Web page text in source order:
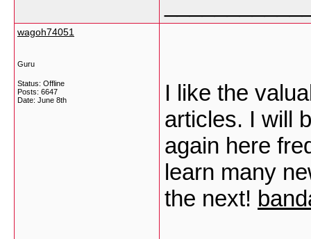
wagoh74051
Guru
Status: Offline
Posts: 6647
Date: June 8th
I like the
articles. I will
again here
learn many
the next!